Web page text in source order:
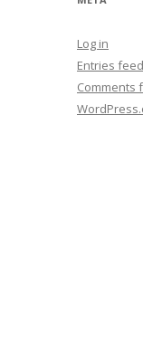
Log in
Entries feed
Comments